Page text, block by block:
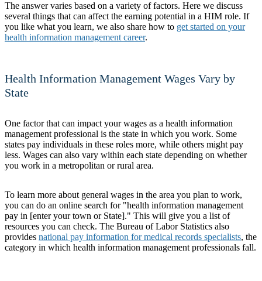
The answer varies based on a variety of factors. Here we discuss
several things that can affect the earning potential in a HIM role. If
you like what you learn, we also share how to get started on your
health information management career.
Health Information Management Wages Vary by
State
One factor that can impact your wages as a health information
management professional is the state in which you work. Some
states pay individuals in these roles more, while others might pay
less. Wages can also vary within each state depending on whether
you work in a metropolitan or rural area.
To learn more about general wages in the area you plan to work,
you can do an online search for "health information management
pay in [enter your town or State]." This will give you a list of
resources you can check. The Bureau of Labor Statistics also
provides national pay information for medical records specialists, the
category in which health information management professionals fall.